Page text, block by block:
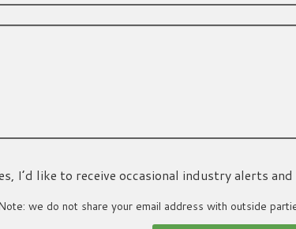
I’d like to receive occasional industry alerts
we do not share your email address with outside